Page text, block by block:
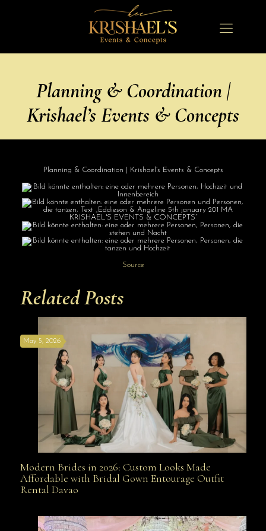
Planning & Coordination |
Krishael’s Events & Concepts
Planning & Coordination | Krishael’s Events & Concepts
Source
Related Posts
Modern Brides in 2026: Custom Looks Made
May 5, 2026
Modern Brides in 2026: Custom Looks Made
Affordable with Bridal Gown Entourage Outfit
Rental Davao